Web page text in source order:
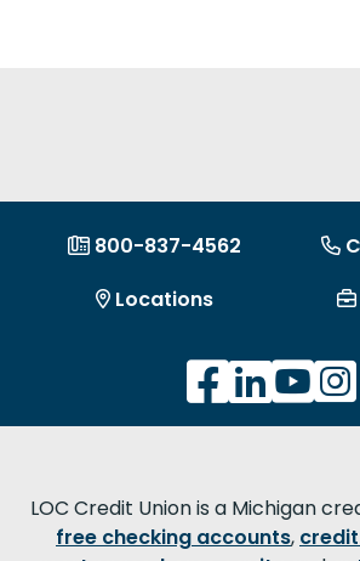
800-837-4562
Locations
LOC Credit Union is a Michigan
free checking accounts,